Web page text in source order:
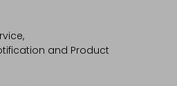
and Product